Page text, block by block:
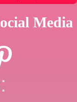
Media